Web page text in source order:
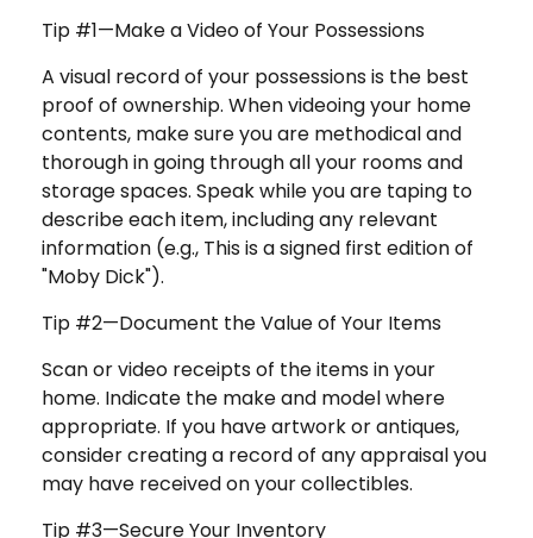
Tip #1—Make a Video of Your Possessions
A visual record of your possessions is the best
proof of ownership. When videoing your home
contents, make sure you are methodical and
thorough in going through all your rooms and
storage spaces. Speak while you are taping to
describe each item, including any relevant
information (e.g., This is a signed first edition of
"Moby Dick").
Tip #2—Document the Value of Your Items
Scan or video receipts of the items in your
home. Indicate the make and model where
appropriate. If you have artwork or antiques,
consider creating a record of any appraisal you
may have received on your collectibles.
Tip #3—Secure Your Inventory